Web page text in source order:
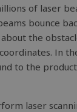
of laser
bounce
the
In
to the
laser